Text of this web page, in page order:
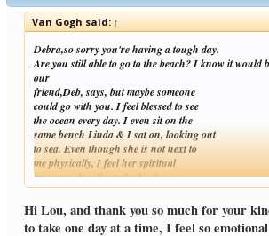
Van Gogh said:↑
Debra,so sorry you're having a tough day.
Are you still able to go to the beach? I know it would
our
friend,Deb, says, but maybe someone
could go with you. I feel blessed to see
the ocean every day. I even sit on the
same bench Linda & I sat on, looking out
to sea. Even though she is not next to
me physically, I feel her spiritual
presence. I walk on the Neck,a
promenade of shops, restaurants, &
art galleries, & have made friends with
some of the owners, who know I'm a
Click to expand...
Hi Lou, and thank you so much for your
to take one day at a time, I feel so